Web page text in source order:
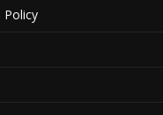
Policy